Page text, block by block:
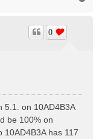
0
5.1. on 10AD4B3A
be 100% on
10AD4B3A has 117